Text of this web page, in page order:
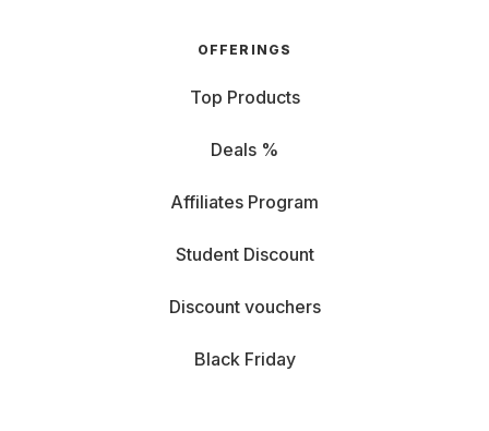
OFFERINGS
Top Products
Deals %
Affiliates Program
Student Discount
Discount vouchers
Black Friday